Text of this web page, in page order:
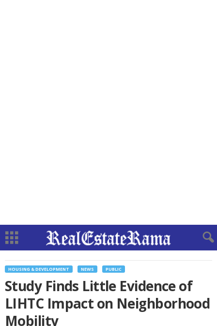
HOUSING & DEVELOPMENT NEWS PUBLIC
Study Finds Little Evidence of
LIHTC Impact on Neighborhood
Mobility